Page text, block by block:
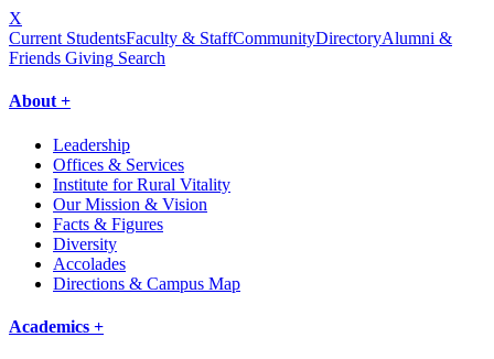
X
Current StudentsFaculty & StaffCommunityDirectoryAlumni &
Friends Giving Search
About +
Leadership
Offices & Services
Institute for Rural Vitality
Our Mission & Vision
Facts & Figures
Diversity
Accolades
Directions & Campus Map
Academics +